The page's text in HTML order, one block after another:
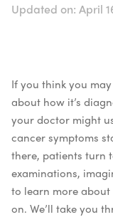
Updated on: April
If you think you
about how it’s
your doctor might
cancer symptoms
there, patients turn
examinations,
to learn more
on. We’ll take you